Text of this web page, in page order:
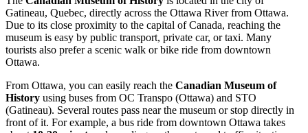
Gatineau, Quebec, directly across the Ottawa River from Ottawa.
Due to its close proximity to the capital ofCanada, reaching the
museum is easy by public transport, private car, or taxi. Many
tourists also prefer a scenic walk or bike ride from downtown
Ottawa.
From Ottawa, you can easily reach the Canadian Museum of
History using buses from OC Transpo (Ottawa) and STO
(Gatineau). Several routes pass near the museum or stop directly in
front of it. For example, a bus ride from downtown Ottawa takes